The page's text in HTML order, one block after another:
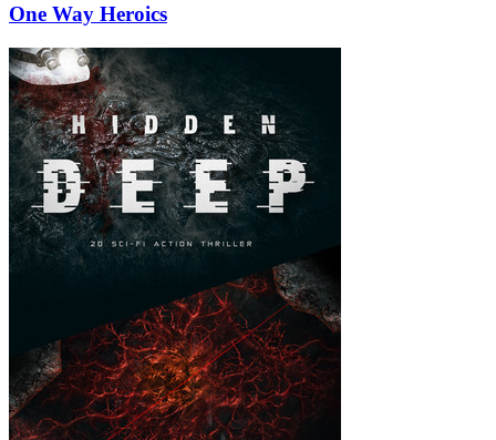
One Way Heroics